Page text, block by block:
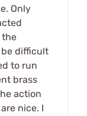
Only
the
be difficult
to run
brass
action
nice. I